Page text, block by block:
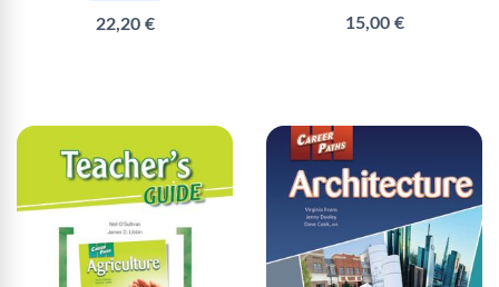
22,20 € 15,00 €